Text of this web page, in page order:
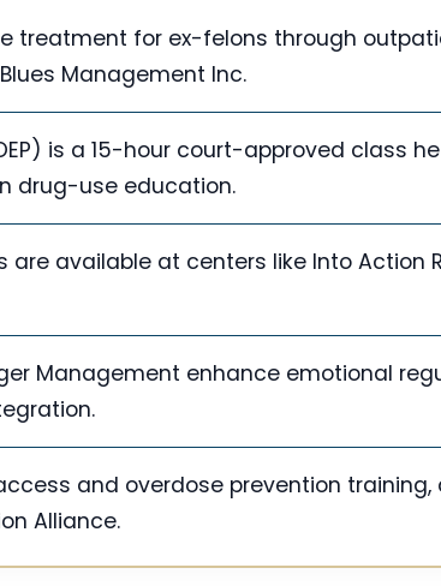
treatment for ex-felons through
Management Inc.
is a 15-hour court-approved class
drug-use education.
available at centers like Into Action
Management enhance emotional
and overdose prevention training,
Alliance.